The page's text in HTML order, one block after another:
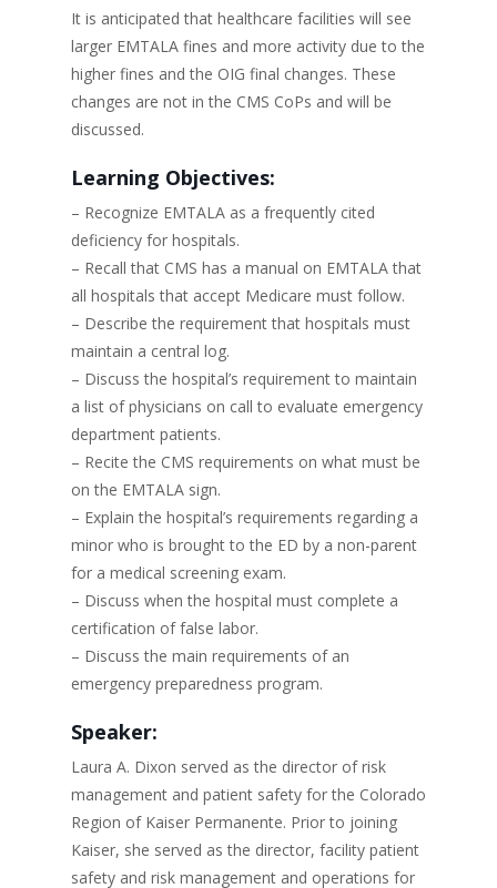
It is anticipated that healthcare facilities will see
larger EMTALA fines and more activity due to the
higher fines and the OIG final changes. These
changes are not in the CMS CoPs and will be
discussed.
Learning Objectives:
– Recognize EMTALA as a frequently cited
deficiency for hospitals.
– Recall that CMS has a manual on EMTALA that
all hospitals that accept Medicare must follow.
– Describe the requirement that hospitals must
maintain a central log.
– Discuss the hospital’s requirement to maintain
a list of physicians on call to evaluate emergency
department patients.
– Recite the CMS requirements on what must be
on the EMTALA sign.
– Explain the hospital’s requirements regarding a
minor who is brought to the ED by a non-parent
for a medical screening exam.
– Discuss when the hospital must complete a
certification of false labor.
– Discuss the main requirements of an
emergency preparedness program.
Speaker:
Laura A. Dixon served as the director of risk
management and patient safety for the Colorado
Region of Kaiser Permanente. Prior to joining
Kaiser, she served as the director, facility patient
safety and risk management and operations for